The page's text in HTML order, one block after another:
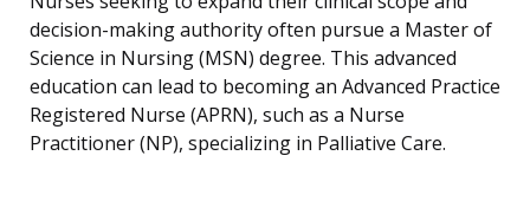
decision-making authority often pursue a Master of
Science in Nursing (MSN) degree. This advanced
education can lead to becoming an Advanced Practice
Registered Nurse (APRN), such as a Nurse
Practitioner (NP), specializing in Palliative Care.